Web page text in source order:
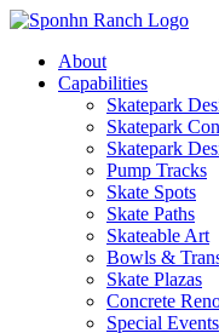
About
Capabilities
Skatepark
Skatepark
Skatepark
Pump Tracks
Skate Spots
Skate Paths
Skateable Art
Bowls &
Skate Plazas
Concrete
Special Events